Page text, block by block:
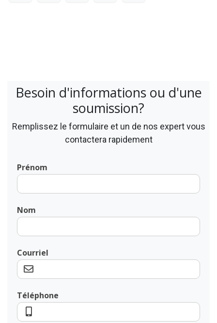
Besoin d'informations ou d'une
soumission?
Remplissez le formulaire et un de nos expert vous
contactera rapidement
Prénom
Nom
Courriel
Téléphone